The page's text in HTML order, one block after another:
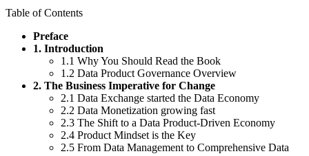
Table of Contents
Preface
1. Introduction
1.1 Why You Should Read the Book
1.2 Data Product Governance Overview
2. The Business Imperative for Change
2.1 Data Exchange started the Data Economy
2.2 Data Monetization growing fast
2.3 The Shift to a Data Product-Driven Economy
2.4 Product Mindset is the Key
2.5 From Data Management to Comprehensive Data